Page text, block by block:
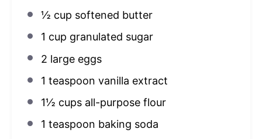
½ cup softened butter
1 cup granulated sugar
2 large eggs
1 teaspoon vanilla extract
1½ cupsall-purpose flour
1 teaspoon baking soda